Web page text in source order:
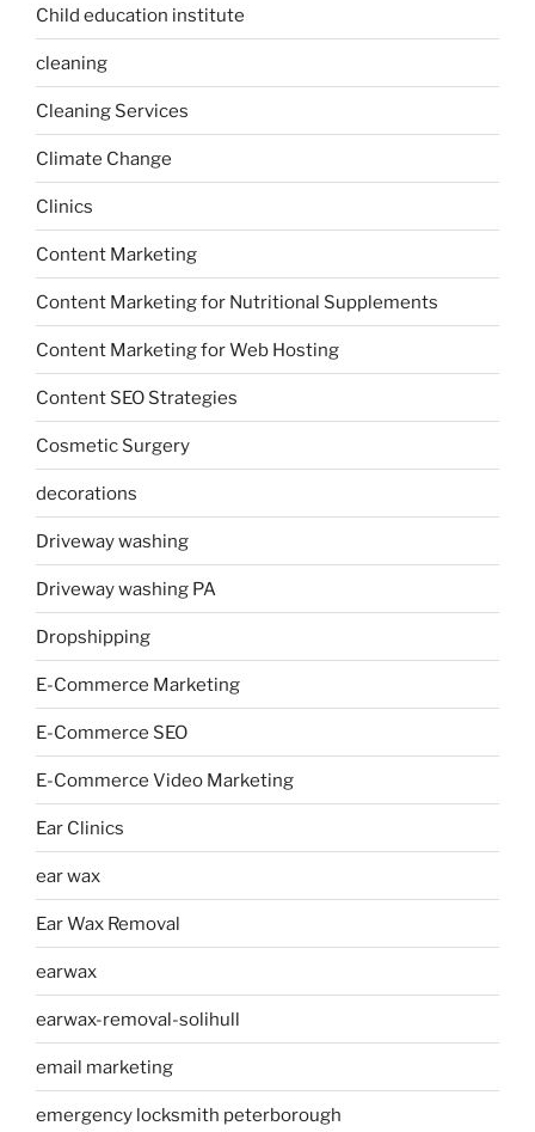
Child education institute
cleaning
Cleaning Services
Climate Change
Clinics
Content Marketing
Content Marketing for Nutritional Supplements
Content Marketing for Web Hosting
Content SEO Strategies
Cosmetic Surgery
decorations
Driveway washing
Driveway washing PA
Dropshipping
E-Commerce Marketing
E-Commerce SEO
E-Commerce Video Marketing
Ear Clinics
ear wax
Ear Wax Removal
earwax
earwax-removal-solihull
email marketing
emergency locksmith peterborough